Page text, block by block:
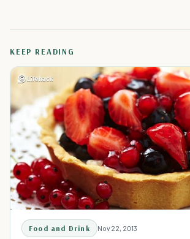
KEEP READING
Food and Drink Nov 22, 2013